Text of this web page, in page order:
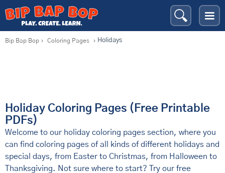
Bip Bap Bop › Coloring Pages › Holidays
Holiday Coloring Pages (Free Printable
PDFs)
Welcome to our holiday coloring pages section, where you
can find coloring pages of all kinds of different holidays and
special days, from Easter to Christmas, from Halloween to
Thanksgiving. Not sure where to start? Try our free